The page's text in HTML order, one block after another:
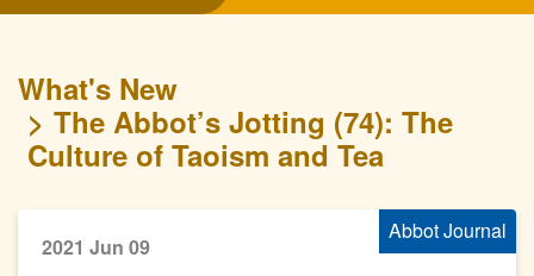
What's New
The Abbot’s Jotting (74): The
Culture of Taoism and Tea
Abbot Journal
2021 Jun 09